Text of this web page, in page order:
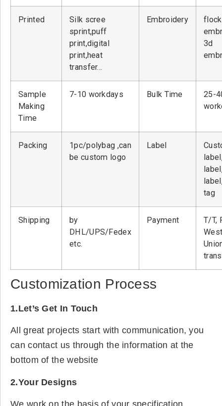
Printed
Silk scree
sprint,puff
print,digital
print,heat
transfer…
Embroidery
3d
Sample
Making
Time
7-10 workdays Bulk Time
25-
Packing
1pc/polybag ,can
be custom logo
Label
tag
Shipping
by
DHL/UPS/Fedex
etc.
Payment
T/T,
Customization Process
1.Let’s Get In Touch
All great projects start with communication, you
can contact us through the information at the
bottom of the website
2.Your Designs